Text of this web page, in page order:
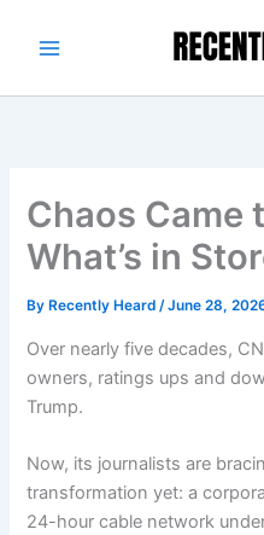
Chaos Came
What’s in
By Recently Heard/June 28,
Over nearly five decades,
owners, ratings ups and
Trump.
Now, its journalists are
transformation yet: a
24-hour cable network